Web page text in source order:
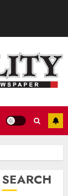
SEARCH